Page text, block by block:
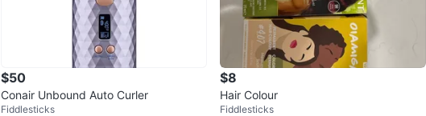
$50
Conair Unbound Auto Curler
Fiddlesticks
$8
Hair Colour
Fiddlesticks